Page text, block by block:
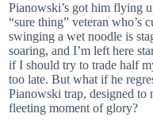
Pianowski’s got him flying
“sure thing” veteran who’s
swinging a wet noodle is
soaring, and I’m left here
if I should try to trade half
too late. But what if he
Pianowski trap, designed to
fleeting moment of glory?